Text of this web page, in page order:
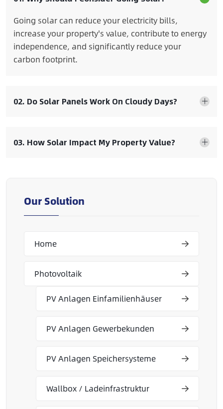
Our Solution
Home
Photovoltaik
PV Anlagen Einfamilienhäuser
PV Anlagen Gewerbekunden
PV Anlagen Speichersysteme
Wallbox / Ladeinfrastruktur
Going solar can reduce your electricity bills,
increase your property's value, contribute to energy
independence, and significantly reduce your
carbon footprint.
02. Do Solar Panels Work On Cloudy Days?
03. How Solar Impact My Property Value?